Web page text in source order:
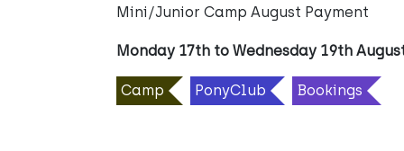
Mini/Junior Camp August Payment
Monday 17th to Wednesday 19th
Camp PonyClub Bookings